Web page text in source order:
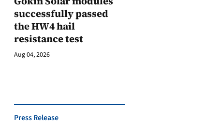
successfully passed
the HW4 hail
resistance test
Aug 04, 2026
Press Release